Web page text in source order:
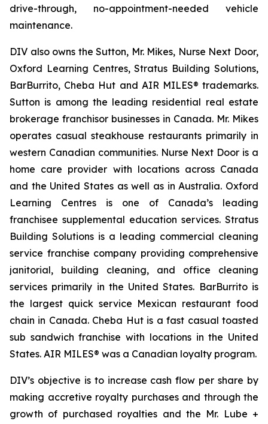
drive-through, no-appointment-needed vehicle
maintenance.
DIV also owns the Sutton, Mr. Mikes, Nurse Next Door,
Oxford Learning Centres, Stratus Building Solutions,
BarBurrito, Cheba Hut and AIR MILES® trademarks.
Sutton is among the leading residential real estate
brokerage franchisor businesses in Canada. Mr. Mikes
operates casual steakhouse restaurants primarily in
western Canadian communities. Nurse Next Door is a
home care provider with locations across Canada
and the United States as well as in Australia. Oxford
Learning Centres is one of Canada’s leading
franchisee supplemental education services. Stratus
Building Solutions is a leading commercial cleaning
service franchise company providing comprehensive
janitorial, building cleaning, and office cleaning
services primarily in the United States. BarBurrito is
the largest quick service Mexican restaurant food
chain in Canada. Cheba Hut is a fast casual toasted
sub sandwich franchise with locations in the United
States. AIR MILES® was a Canadian loyalty program.
DIV’s objective is to increase cash flow per share by
making accretive royalty purchases and through the
growth of purchased royalties and the Mr. Lube +